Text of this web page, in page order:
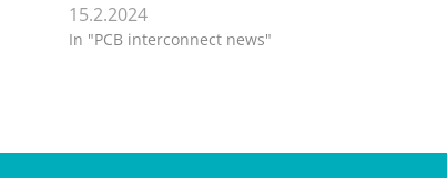
15.2.2024
In "PCB interconnect news"